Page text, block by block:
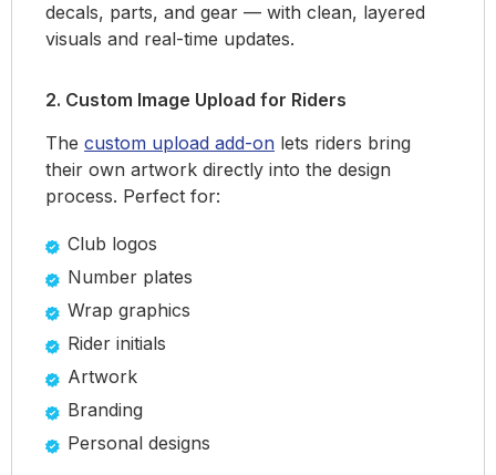
decals, parts, and gear — with clean, layered
visuals and real-time updates.
2. Custom Image Upload for Riders
The custom upload add-on lets riders bring
their own artwork directly into the design
process. Perfect for:
Club logos
Number plates
Wrap graphics
Rider initials
Artwork
Branding
Personal designs